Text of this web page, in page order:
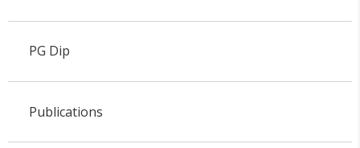
PG Dip
Publications